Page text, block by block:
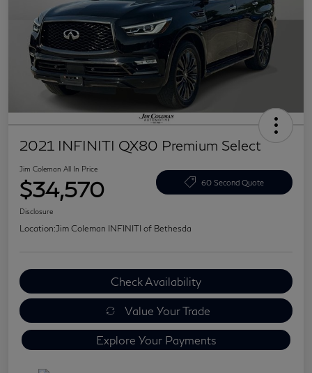
2021 INFINITI QX80 Premium Select
Jim Coleman All In Price
$34,570 60 Second Quote
Disclosure
Location:Jim Coleman INFINITI of Bethesda
Check Availability
Value Your Trade
Explore Your Payments